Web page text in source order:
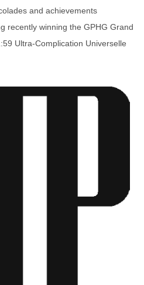
and achievements
recently winning the GPHG Grand
Ultra-Complication Universelle